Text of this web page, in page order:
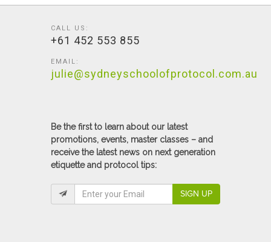
CALL US:
+61 452 553 855
EMAIL:
julie@sydneyschoolofprotocol.com.au
Be the first to learn about our latest
promotions, events, master classes – and
receive the latest news on next generation
etiquette and protocol tips:
SIGN UP